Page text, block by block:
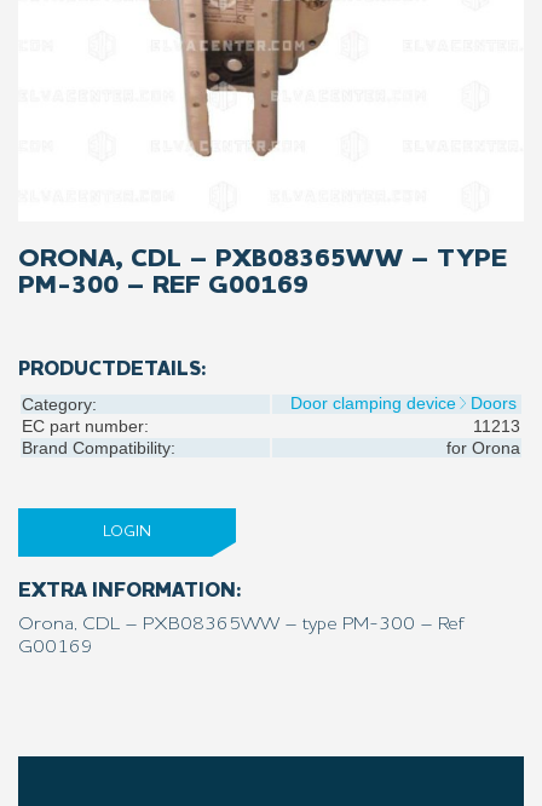
ORONA, CDL – PXB08365WW – TYPE
PM-300 – REF G00169
PRODUCTDETAILS:
Category: Door clamping device
Doors
EC part number:
11213
Brand Compatibility:
for Orona
LOGIN
EXTRA INFORMATION:
Orona, CDL – PXB08365WW – type PM-300 – Ref
G00169